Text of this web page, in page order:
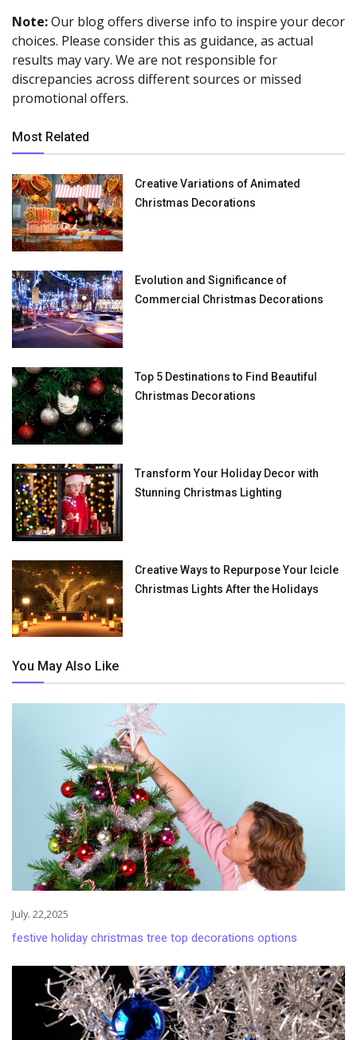
Note:Our blog offers diverse info to inspire your decor
choices. Please consider this as guidance, as actual
results may vary. We are not responsible for
discrepancies across different sources or missed
promotional offers.
Most Related
Creative Variations of Animated
Christmas Decorations
Evolution and Significance of
Commercial Christmas Decorations
Top 5 Destinations to Find Beautiful
Christmas Decorations
Transform Your Holiday Decor with
Stunning Christmas Lighting
Creative Ways to Repurpose Your Icicle
Christmas Lights After the Holidays
You May Also Like
July. 22,2025
festive holiday christmas tree top decorations options